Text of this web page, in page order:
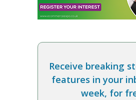
Receive breaking
features in your
week, for